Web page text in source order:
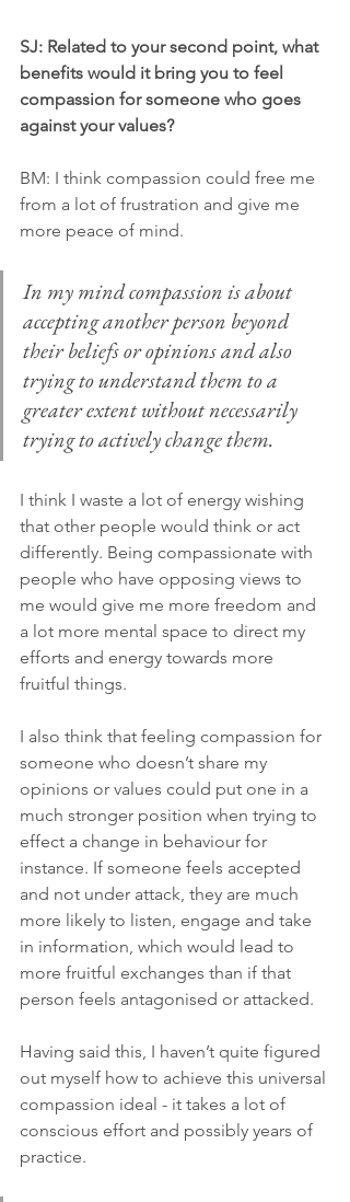
SJ: Related to your second point, what
benefits would it bring you to feel
compassion for someone who goes
against your values?
BM: I think compassion could free me
from a lot of frustration and give me
more peace of mind.
In my mind compassion is about
accepting another person beyond
their beliefs or opinions and also
trying to understand them to a
greater extent without necessarily
trying to actively change them.
I think I waste a lot of energy wishing
that other people would think or act
differently. Being compassionate with
people who have opposing views to
me would give me more freedom and
a lot more mental space to direct my
efforts and energy towards more
fruitful things.
I also think that feeling compassion for
someone who doesn’t share my
opinions or values could put one in a
much stronger position when trying to
effect a change in behaviour for
instance. If someone feels accepted
and not under attack, they are much
more likely to listen, engage and take
in information, which would lead to
more fruitful exchanges than if that
person feels antagonised or attacked.
Having said this, I haven’t quite figured
out myself how to achieve this universal
compassion ideal - it takes a lot of
conscious effort and possibly years of
practice.